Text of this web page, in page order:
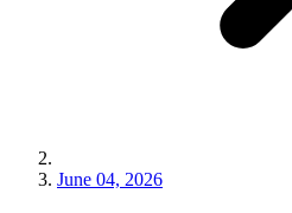
June 04, 2026